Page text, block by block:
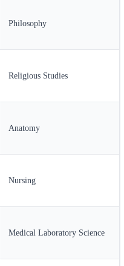
Philosophy
Religious Studies
Anatomy
Nursing
Medical Laboratory Science